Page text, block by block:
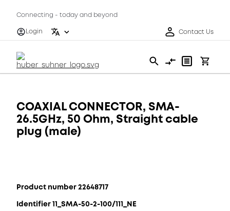
Connecting - today and beyond
Login
Contact Us
COAXIAL CONNECTOR, SMA-
26.5GHz, 50 Ohm, Straight cable
plug (male)
Product number 22648717
Identifier 11_SMA-50-2-100/111_NE